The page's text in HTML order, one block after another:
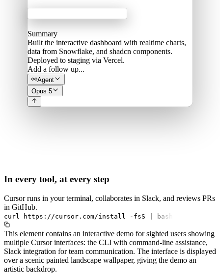
Summary
Built the interactive dashboard with realtime charts,
data from Snowflake, and shadcn components.
Deployed to staging via Vercel.
Add a follow up...
Agent
Opus 5
In every tool, at every step
Cursor runs in your terminal, collaborates in Slack, and reviews PRs
in GitHub.
curl https://cursor.com/install -fsS bash
This element contains an interactive demo for sighted users showing
multiple Cursor interfaces: the CLI with command-line assistance,
Slack integration for team communication. The interface is displayed
over a scenic painted landscape wallpaper, giving the demo an
artistic backdrop.